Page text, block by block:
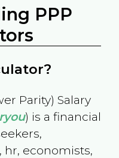
PPP
Parity) Salary
) is a financial
hr, economists,